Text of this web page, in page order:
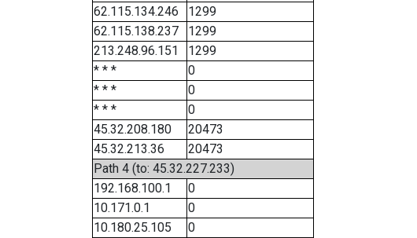
62.115.134.246
1299
62.115.138.237
1299
213.248.96.151
1299
* * *
0
* * *
0
* * *
0
45.32.208.180
20473
45.32.213.36
20473
Path 4 (to: 45.32.227.233)
192.168.100.1
0
10.171.0.1
0
10.180.25.105
0